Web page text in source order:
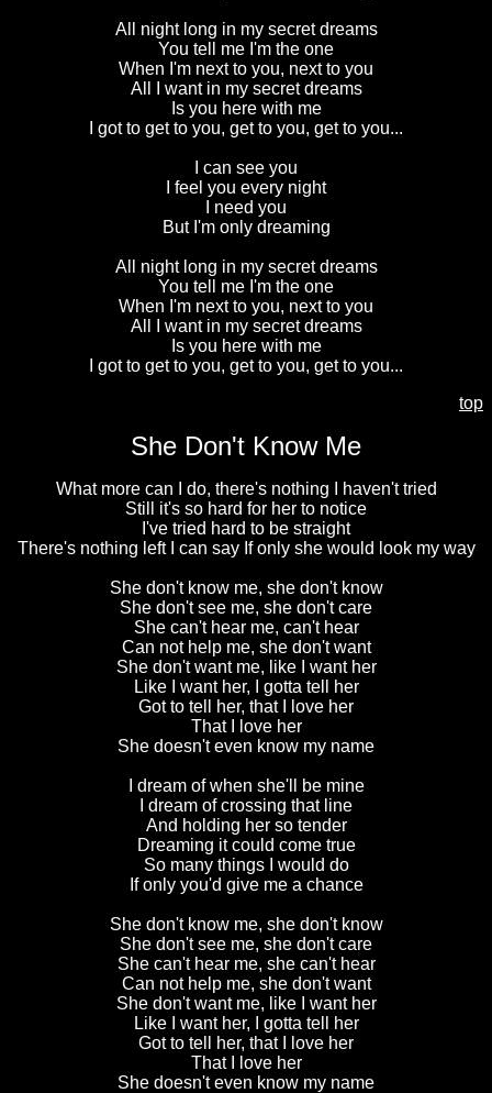
All night long in my secret dreams
You tell me I'm the one
When I'm next to you, next to you
All I want in my secret dreams
Is you here with me
I got to get to you, get to you, get to you...
I can see you
I feel you every night
I need you
But I'm only dreaming
All night long in my secret dreams
You tell me I'm the one
When I'm next to you, next to you
All I want in my secret dreams
Is you here with me
I got to get to you, get to you, get to you...
top
She Don't Know Me
What more can I do, there's nothing I haven't tried
Still it's so hard for her to notice
I've tried hard to be straight
There's nothing left I can say If only she would look my way
She don't know me, she don't know
She don't see me, she don't care
She can't hear me, can't hear
Can not help me, she don't want
She don't want me, like I want her
Like I want her, I gotta tell her
Got to tell her, that I love her
That I love her
She doesn't even know my name
I dream of when she'll be mine
I dream of crossing that line
And holding her so tender
Dreaming it could come true
So many things I would do
If only you'd give me a chance
She don't know me, she don't know
She don't see me, she don't care
She can't hear me, she can't hear
Can not help me, she don't want
She don't want me, like I want her
Like I want her, I gotta tell her
Got to tell her, that I love her
That I love her
She doesn't even know my name